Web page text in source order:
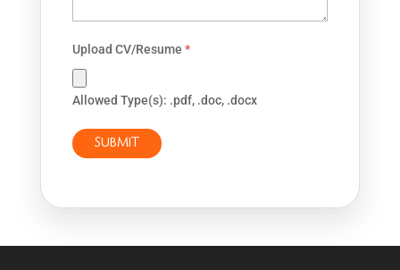
Upload CV/Resume *
Allowed Type(s): .pdf, .doc, .docx